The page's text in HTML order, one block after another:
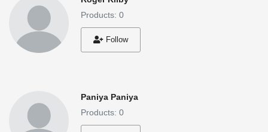
Products: 0
Follow
Paniya Paniya
Products: 0